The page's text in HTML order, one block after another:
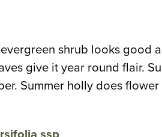
shrub looks
give it year round flair.
Summer holly does